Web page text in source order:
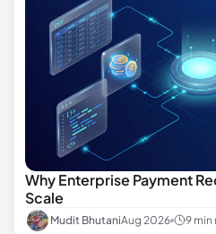
Why Enterprise Payment
Scale
Mudit BhutaniAug 2026 9 min